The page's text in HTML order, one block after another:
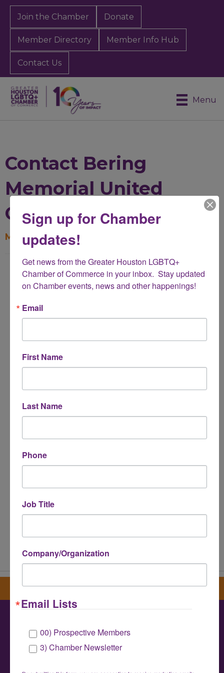
Join the Chamber Donate
Member Directory Member Info Hub
Contact Us
Menu
Contact Bering
Memorial United
Church of Christ
My Contact Information
Name
Email Address
Subject
Sign up for our newsletter
Greater Houston LGBTQ+ Chamber of
Commerce
Sign up for Chamber
updates!
Get news from the Greater Houston LGBTQ+
Chamber of Commerce in your inbox.  Stay updated
on Chamber events, news and other happenings!
Email
First Name
Last Name
Phone
Job Title
Company/Organization
Email Lists
00) Prospective Members
3) Chamber Newsletter